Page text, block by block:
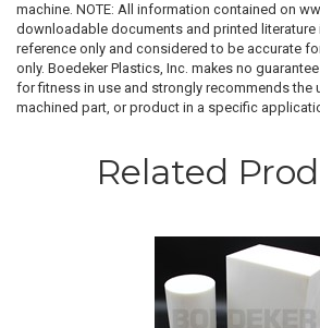
machine. NOTE: All information contained on
downloadable documents and printed literature
reference only and considered to be accurate
only. Boedeker Plastics, Inc. makes no
for fitness in use and strongly recommends the
machined part, or product in a specific
Related